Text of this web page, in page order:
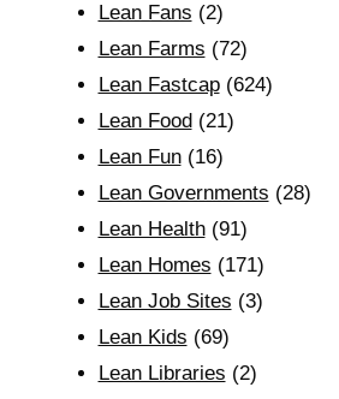
Lean Fans (2)
Lean Farms (72)
Lean Fastcap(624)
Lean Food(21)
Lean Fun(16)
Lean Governments (28)
Lean Health(91)
Lean Homes (171)
Lean Job Sites (3)
Lean Kids (69)
Lean Libraries (2)